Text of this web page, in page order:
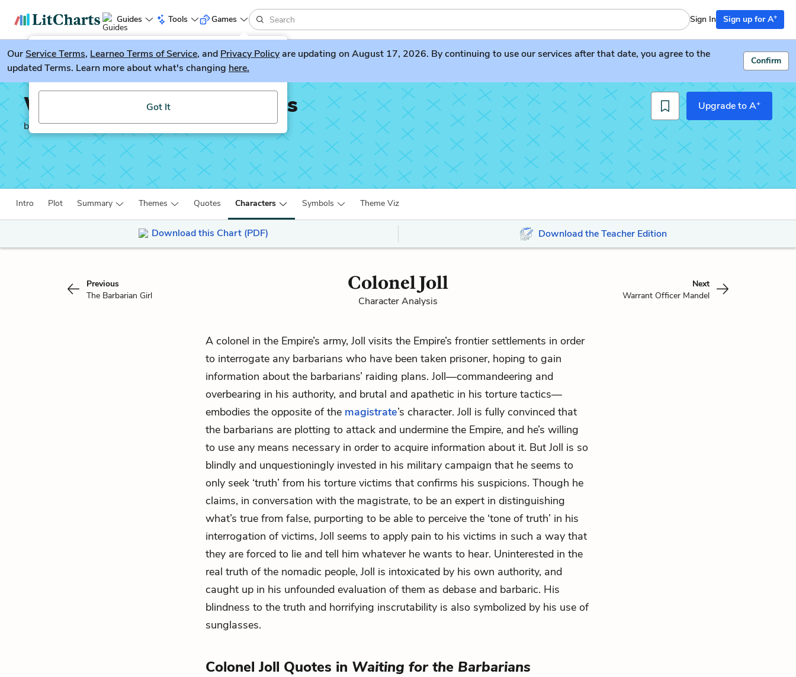
Guides Tools
LitGuesser New
Try our new literature game, LitGuesser!
Got It
Games Sign In Sign up for A+
OurService Terms, Learneo Terms of Service, and Privacy Policyare updating on August 17, 2026. By continuing to use our services after that date, you agree to the
updated Terms. Learn more about what's changing here.
Confirm
Waiting for the Barbarians
by J. M. Coetzee
Upgrade to A+
Intro Plot Summary Themes Quotes Characters Symbols Theme Viz
Download this Chart (PDF) Download the Teacher Edition
Previous
The Barbarian Girl
Colonel Joll
Character Analysis
Next
Warrant Officer Mandel
A colonel in the Empire’s army, Joll visits the Empire’s frontier settlements in order
to interrogate any barbarians who have been taken prisoner, hoping to gain
information about the barbarians’ raiding plans. Joll—commandeering and
overbearing in his authority, and brutal and apathetic in his torture tactics—
embodies the opposite of the magistrate’s character. Joll is fully convinced that
the barbarians are plotting to attack and undermine the Empire, and he’s willing
to use any means necessary in order to acquire information about it. But Joll is so
blindly and unquestioningly invested in his military campaign that he seems to
only seek ‘truth’ from his torture victims that confirms his suspicions. Though he
claims, in conversation with the magistrate, to be an expert in distinguishing
what’s true from false, purporting to be able to perceive the ‘tone of truth’ in his
interrogation of victims, Joll seems to apply pain to his victims in such a way that
they are forced to lie and tell him whatever he wants to hear. Uninterested in the
real truth of the nomadic people, Joll is intoxicated by his own authority, and
caught up in his unfounded evaluation of them as debase and barbaric. His
blindness to the truth and horrifying inscrutability is also symbolized by his use of
sunglasses.
Colonel Joll Quotes in Waiting for the Barbarians